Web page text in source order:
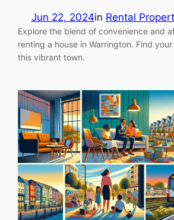
Jun 22, 2024in Rental
Explore the blend of convenience and
renting a house in Warrington. Find
this vibrant town.